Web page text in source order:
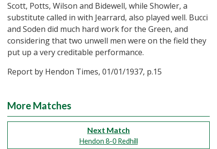
Scott, Potts, Wilson and Bidewell, while Showler, a
substitute called in with Jearrard, also played well. Bucci
and Soden did much hard work for the Green, and
considering that two unwell men were on the field they
put up a very creditable performance.
Report by Hendon Times, 01/01/1937, p.15
More Matches
Next Match
Hendon 8-0 Redhill